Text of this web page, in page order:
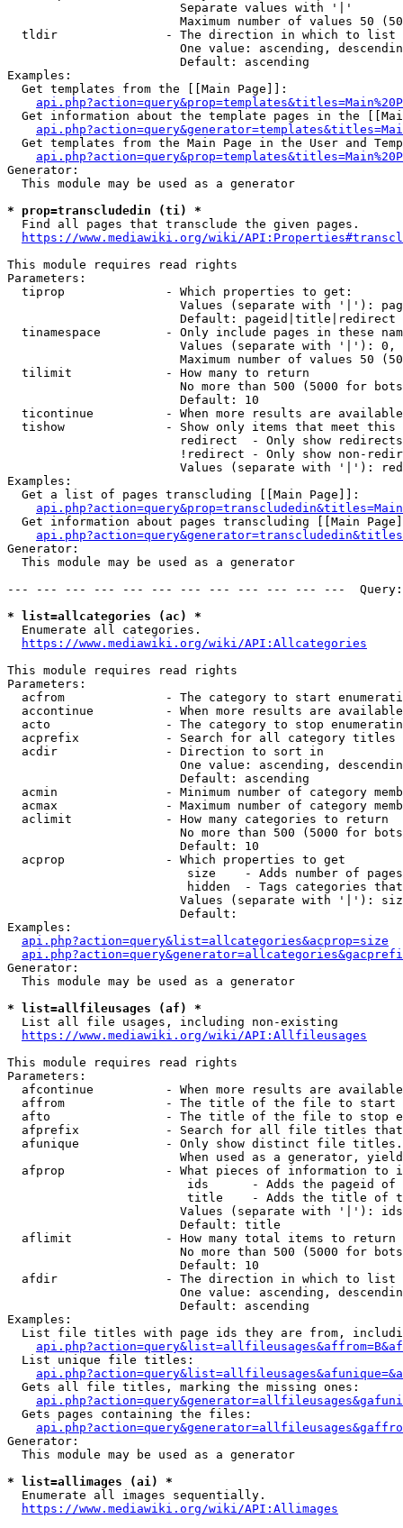
                        Separate values with '|'
Maximum number of values 50
  tldir               - The direction in which to list
One value: ascending,
                        Default: ascending
Examples:
  Get templates from the [[Main Page]]:
Get information about the template pages in the
Get templates from the Main Page in the User and
Generator:
  This module may be used as a generator
* prop=transcludedin (ti) *
  Find all pages that transclude the given pages.
https://www.mediawiki.org/wiki/
This module requires read rights
Parameters:
  tiprop              - Which properties to get:
Values (separate with '|'):
                        Default: pageid|title|redirect
tinamespace         - Only include pages in these
Values (separate with '|'):
Maximum number of values 50
  tilimit             - How many to return
No more than 500 (5000 for
                        Default: 10
ticontinue          - When more results are
tishow              - Show only items that meet this
                        redirect  - Only show redirects
!redirect - Only show non-
Values (separate with '|'):
Examples:
  Get a list of pages transcluding [[Main Page]]:
Get information about pages transcluding [[Main
Generator:
  This module may be used as a generator
--- --- --- --- --- --- --- --- --- --- --- ---
* list=allcategories (ac) *
  Enumerate all categories.
https://www.mediawiki.org/wiki/API:Allcategories
This module requires read rights
Parameters:
acfrom              - The category to start
accontinue          - When more results are
acto                - The category to stop
acprefix            - Search for all category titles
  acdir               - Direction to sort in
One value: ascending,
                        Default: ascending
acmin               - Minimum number of category
acmax               - Maximum number of category
  aclimit             - How many categories to return
No more than 500 (5000 for
                        Default: 10
  acprop              - Which properties to get
size    - Adds number of
hidden  - Tags categories
Values (separate with '|'):
                        Default:
Examples:
api.php?action=query&list=allcategories&acprop=size
Generator:
  This module may be used as a generator
* list=allfileusages (af) *
  List all file usages, including non-existing
https://www.mediawiki.org/wiki/API:Allfileusages
This module requires read rights
Parameters:
afcontinue          - When more results are
affrom              - The title of the file to start
afto                - The title of the file to stop
afprefix            - Search for all file titles
afunique            - Only show distinct file
When used as a generator,
afprop              - What pieces of information to
ids      - Adds the pageid
title    - Adds the title of
Values (separate with '|'):
                        Default: title
  aflimit             - How many total items to return
No more than 500 (5000 for
                        Default: 10
  afdir               - The direction in which to list
One value: ascending,
                        Default: ascending
Examples:
List file titles with page ids they are from,
  List unique file titles:
  Gets all file titles, marking the missing ones:
  Gets pages containing the files:
Generator:
  This module may be used as a generator
* list=allimages (ai) *
  Enumerate all images sequentially.
https://www.mediawiki.org/wiki/API:Allimages